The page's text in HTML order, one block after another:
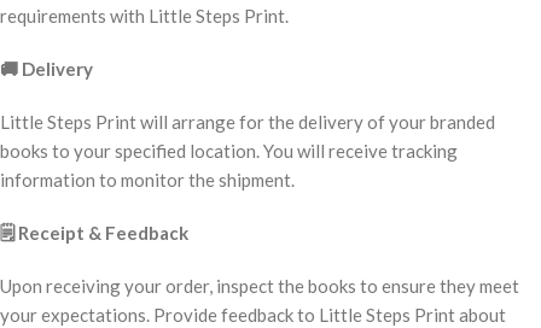
requirements with Little Steps Print.
🚚 Delivery
Little Steps Print will arrange for the delivery of your branded
books to your specified location. You will receive tracking
information to monitor the shipment.
🗒️ Receipt & Feedback
Upon receiving your order, inspect the books to ensure they meet
your expectations. Provide feedback to Little Steps Print about